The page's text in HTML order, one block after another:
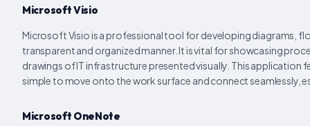
Microsoft Visio
Microsoft Visio is a professional tool for developing diagrams,
transparent and organized manner. It is vital for showcasing
drawings of IT infrastructure presented visually. This
simple to move onto the work surface and connect
Microsoft OneNote